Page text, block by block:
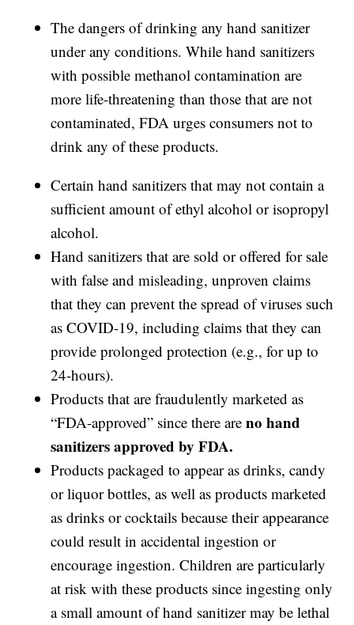
The dangers of drinking any hand sanitizer
under any conditions. While hand sanitizers
with possible methanol contamination are
more life-threatening than those that are not
contaminated, FDA urges consumers not to
drink any of these products.
Certain hand sanitizers that may not contain a
sufficient amount of ethyl alcohol or isopropyl
alcohol.
Hand sanitizers that are sold or offered for sale
with false and misleading, unproven claims
that they can prevent the spread of viruses such
as COVID-19, including claims that they can
provide prolonged protection (e.g., for up to
24-hours).
Products that are fraudulently marketed as
“FDA-approved” since there areno hand
sanitizers approved by FDA.
Products packaged to appear as drinks, candy
or liquor bottles, as well as products marketed
as drinks or cocktails because their appearance
could result in accidental ingestion or
encourage ingestion. Children are particularly
at risk with these products since ingesting only
a small amount of hand sanitizer may be lethal